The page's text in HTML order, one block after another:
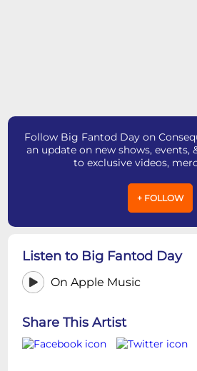
Follow Big Fantod Day on
an update on new shows, events,
to exclusive videos,
+ FOLLOW
Listen to Big Fantod Day
On Apple Music
Share This Artist